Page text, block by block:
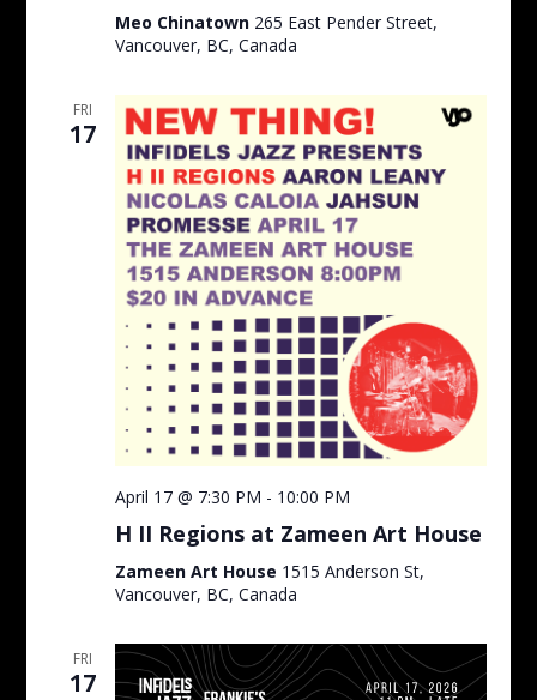
Meo Chinatown 265 East Pender Street,
Vancouver, BC, Canada
FRI
17
April 17 @ 7:30 PM - 10:00 PM
H II Regions at Zameen Art House
Zameen Art House 1515 Anderson St,
Vancouver, BC, Canada
FRI
17